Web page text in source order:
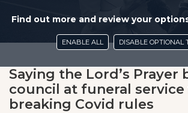
Saying the Lord’s Prayer
council at funeral
breaking Covid rules
Find out more and review your
ENABLE ALL DISABLE OPTIONAL